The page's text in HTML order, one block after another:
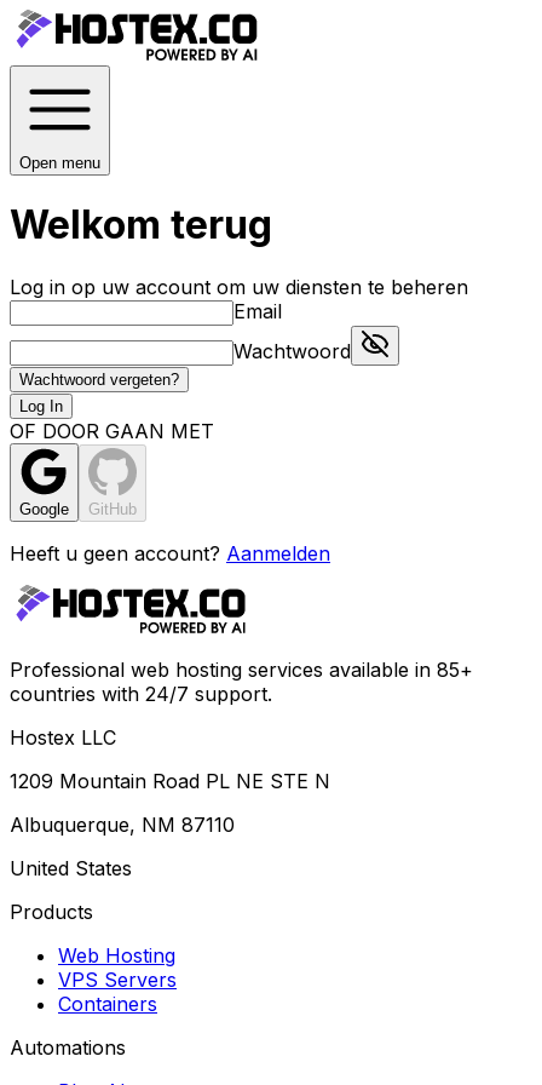
Open menu
Welkom terug
Log in op uw account om uw diensten te beheren
Email
Wachtwoord
Wachtwoord vergeten?
Log In
OF DOOR GAAN MET
Google GitHub
Heeft u geen account? Aanmelden
Professional web hosting services available in 85+
countries with 24/7 support.
Hostex LLC
1209 Mountain Road PL NE STE N
Albuquerque, NM 87110
United States
Products
Web Hosting
VPS Servers
Containers
Automations